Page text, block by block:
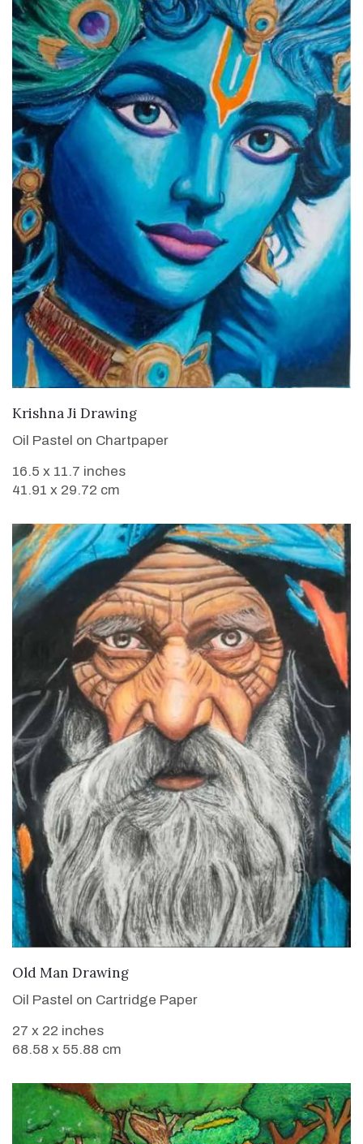
VIEW DETAILS
Krishna Ji Drawing
Oil Pastel on Chartpaper
16.5 x 11.7 inches
41.91 x 29.72 cm
Old Man Drawing
Oil Pastel on Cartridge Paper
27 x 22 inches
68.58 x 55.88 cm